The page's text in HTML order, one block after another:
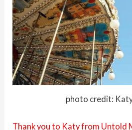
photo credit:
Thank you to Katy from Untold